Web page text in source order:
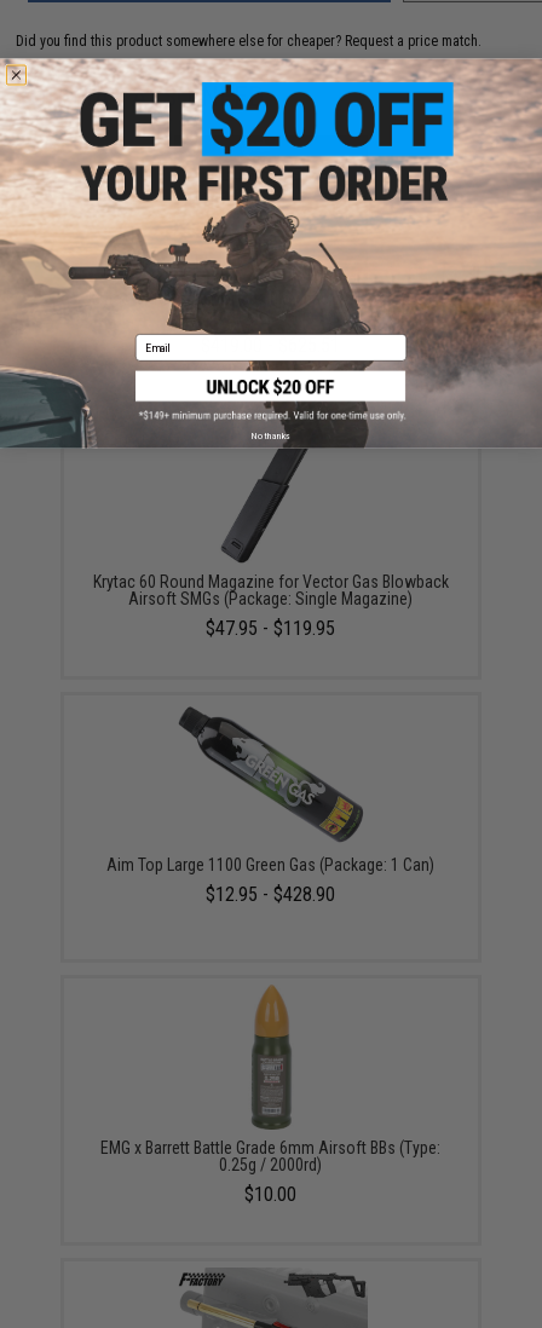
Did you find this product somewhere else for cheaper? Request a price match.
YOU MAY ALSO NEED
Krytac x KRISS Vector Gas Blowback Airsoft GBB SMG
(Color: Black / Gun Only)
Krytac 60 Round Magazine for Vector Gas Blowback
Airsoft SMGs (Package: Single Magazine)
$47.95 - $119.95
Aim Top Large 1100 Green Gas (Package: 1 Can)
$12.95 - $428.90
EMG x Barrett Battle Grade 6mm Airsoft BBs (Type:
0.25g / 2000rd)
$10.00
Email
No thanks